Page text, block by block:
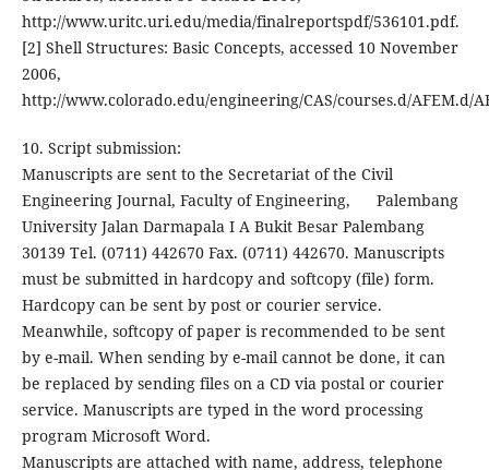
http://www.uritc.uri.edu/media/finalreportspdf/536101.pdf.
[2] Shell Structures: Basic Concepts, accessed 10 November
2006,
http://www.colorado.edu/engineering/CAS/courses.d/AFEM.d/
10. Script submission:
Manuscripts are sent to the Secretariat of the Civil
Engineering Journal, Faculty of Engineering, Palembang
University Jalan Darmapala I A Bukit Besar Palembang
30139 Tel. (0711) 442670 Fax. (0711) 442670. Manuscripts
must be submitted in hardcopy and softcopy (file) form.
Hardcopy can be sent by post or courier service.
Meanwhile, softcopy of paper is recommended to be sent
by e-mail. When sending by e-mail cannot be done, it can
be replaced by sending files on a CD via postal or courier
service. Manuscripts are typed in the word processing
program Microsoft Word.
Manuscripts are attached with name, address, telephone